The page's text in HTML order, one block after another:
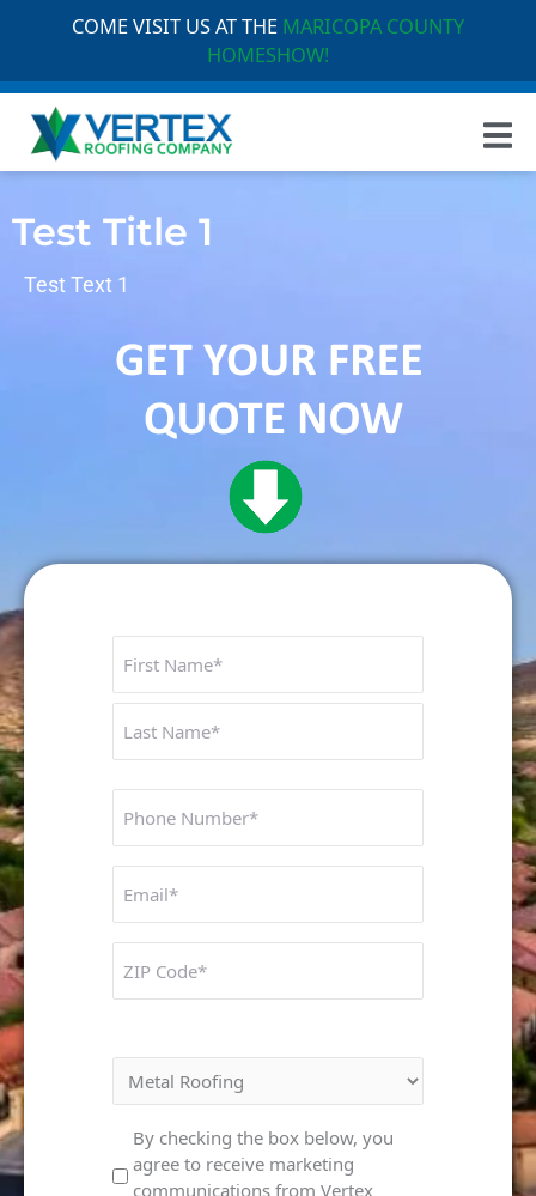
COME VISIT US AT THE MARICOPA COUNTY
HOMESHOW!
Test Title 1
Test Text 1
First
Last
Number
Code
Marketing
Consent
By checking the box below, you
agree to receive marketing
communications from Vertex